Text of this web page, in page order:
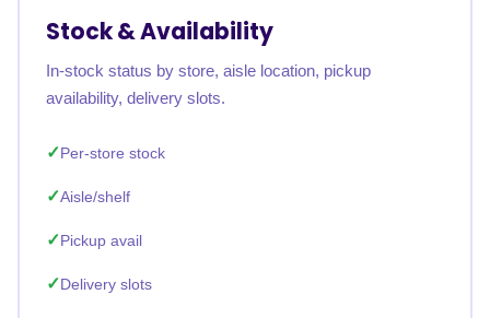
Stock & Availability
In-stock status by store, aisle location, pickup
availability, delivery slots.
Per-store stock
Aisle/shelf
Pickup avail
Delivery slots